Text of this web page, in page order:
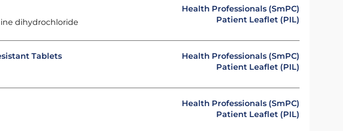
dihydrochloride
Health Professionals (SmPC)
Patient Leaflet (PIL)
Tablets
Health Professionals (SmPC)
Patient Leaflet (PIL)
Health Professionals (SmPC)
Patient Leaflet (PIL)